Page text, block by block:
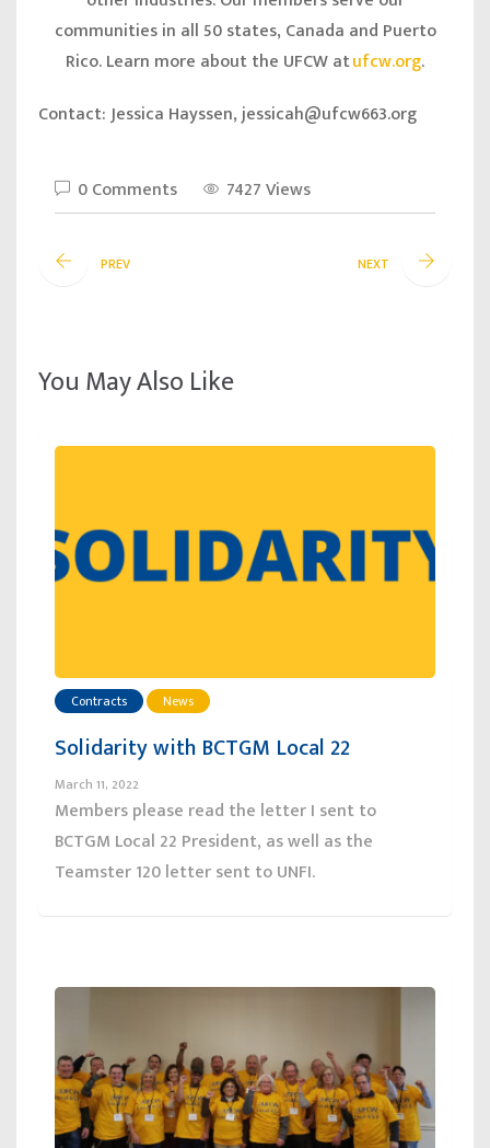
communities in all 50 states, Canada and Puerto
Rico. Learn more about the UFCW atufcw.org.
Contact: Jessica Hayssen, jessicah@ufcw663.org
0 Comments 7427 Views
PREV NEXT
You May Also Like
Contracts News
Solidarity with BCTGM Local 22
March 11, 2022
Members please read the letter I sent to
BCTGM Local 22 President, as well as the
Teamster 120 letter sent to UNFI.